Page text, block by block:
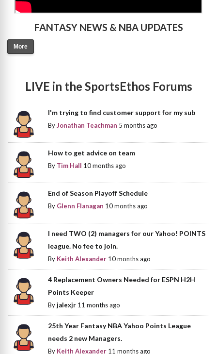
FANTASY NEWS & NBA UPDATES
More
LIVE in the SportsEthos Forums
I'm trying to find customer support for my sub
ByJonathan Teachman 5 months ago
How to get advice on team
By Tim Hall 10 months ago
End of Season Playoff Schedule
By Glenn Flanagan 10 months ago
I need TWO (2) managers for our Yahoo! POINTS
league. No fee to join.
By Keith Alexander 10 months ago
4 Replacement Owners Needed for ESPN H2H
Points Keeper
Byjalexjr 11 months ago
25th Year Fantasy NBA Yahoo Points League
needs 2 new Managers.
By Keith Alexander 11 months ago